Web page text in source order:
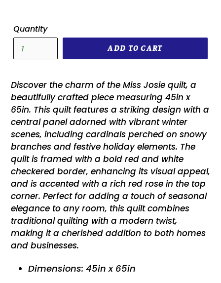
Quantity
ADD TO CART
Discover the charm of the Miss Josie quilt, a
beautifully crafted piece measuring 45in x
65in. This quilt features a striking design with a
central panel adorned with vibrant winter
scenes, including cardinals perched on snowy
branches and festive holiday elements. The
quilt is framed with a bold red and white
checkered border, enhancing its visual appeal,
and is accented with a rich red rose in the top
corner. Perfect for adding a touch of seasonal
elegance to any room, this quilt combines
traditional quilting with a modern twist,
making it a cherished addition to both homes
and businesses.
Dimensions: 45in x 65in